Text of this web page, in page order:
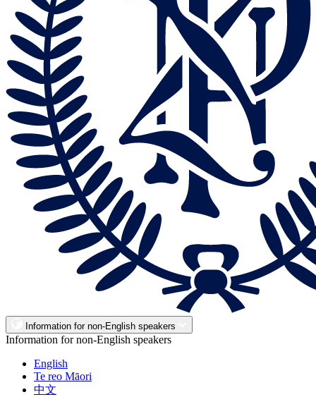
Information for non-English speakers
Information for non-English speakers
English
Te reo Māori
中文